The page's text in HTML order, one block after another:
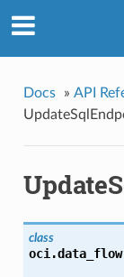
Docs » API
class